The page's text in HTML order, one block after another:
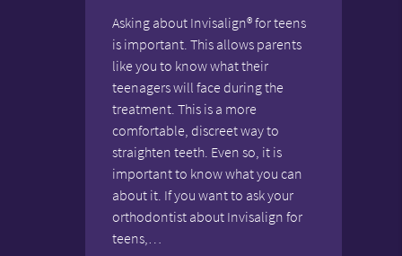
Asking about Invisalign® for teens
is important. This allows parents
like you to know what their
teenagers will face during the
treatment. This is a more
comfortable, discreet way to
straighten teeth. Even so, it is
important to know what you can
about it. If you want to ask your
orthodontist about Invisalign for
teens,…